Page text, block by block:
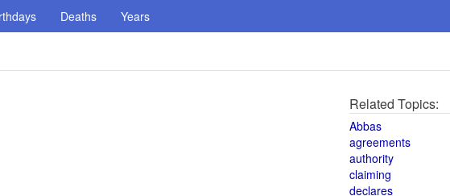
Deaths Years
Related Topics:
Abbas
agreements
authority
claiming
declares